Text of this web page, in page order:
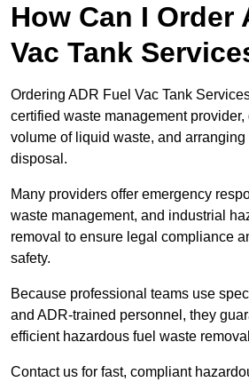
How Can I Order
Vac Tank
Ordering ADR Fuel Vac Tank
certified waste management
volume of liquid waste, and
disposal.
Many providers offer emergency
waste management, and industrial
removal to ensure legal compliance
safety.
Because professional teams use
and ADR-trained personnel, they
efficient hazardous fuel waste
Contact us for fast, compliant